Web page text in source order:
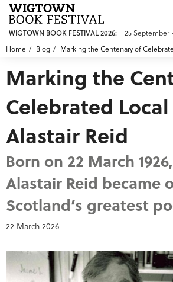
WIGTOWN BOOK FESTIVAL 2026:
25 September
Home
Blog Marking the Centenary of
Marking the
Celebrated
Alastair Reid
Born on 22 March
Alastair Reid became
Scotland’s greatest
22 March 2026